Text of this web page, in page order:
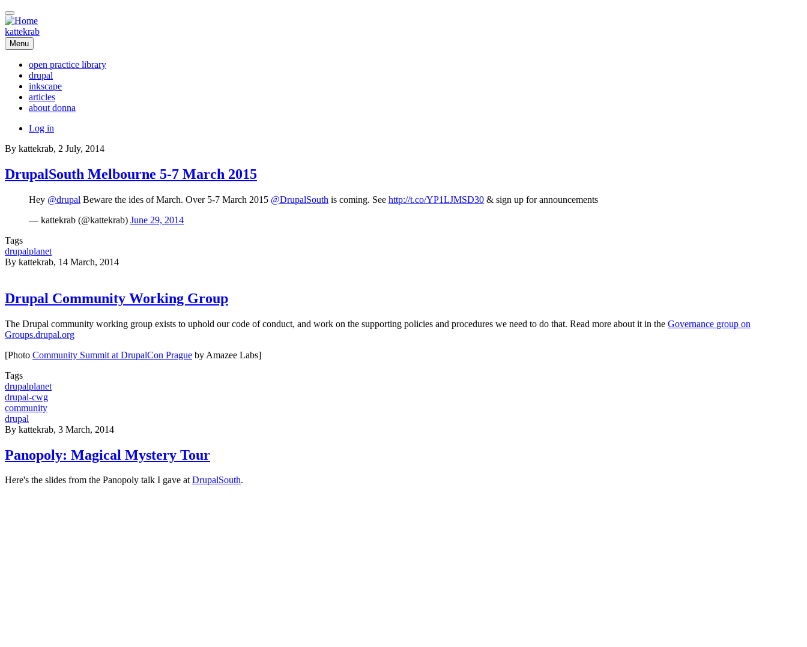
Skip
to
main
content
kattekrab
Menu
Main
navigation
open practice library
drupal
inkscape
articles
about donna
User
menu
Log in
By kattekrab, 2 July, 2014
DrupalSouth Melbourne 5-7 March 2015
Hey @drupal Beware the ides of March. Over 5-7 March 2015 @DrupalSouth is coming. See http://t.co/YP1LJMSD30 & sign up for announcements
— kattekrab (@kattekrab) June 29, 2014
Tags
drupalplanet
By kattekrab, 14 March, 2014
Drupal Community Working Group
The Drupal community working group exists to uphold our code of conduct, and work on the supporting policies and procedures we need to do that. Read more about it in the Governance group on
Groups.drupal.org
[Photo Community Summit at DrupalCon Prague by Amazee Labs]
Tags
drupalplanet
drupal-cwg
community
drupal
By kattekrab, 3 March, 2014
Panopoly: Magical Mystery Tour
Here's the slides from the Panopoly talk I gave atDrupalSouth.